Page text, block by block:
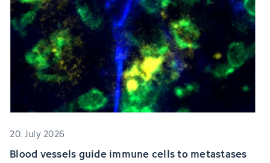
20. July 2026
Blood vessels guide immune cells to metastases